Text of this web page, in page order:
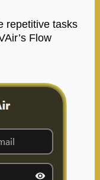
repetitive tasks
Flow